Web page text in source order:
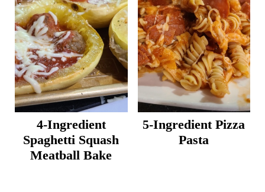
4-Ingredient
Spaghetti Squash
Meatball Bake
5-Ingredient Pizza
Pasta